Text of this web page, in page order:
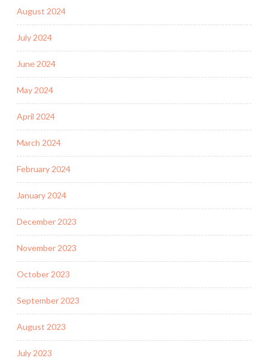
August 2024
July 2024
June 2024
May 2024
April 2024
March 2024
February 2024
January 2024
December 2023
November 2023
October 2023
September 2023
August 2023
July 2023